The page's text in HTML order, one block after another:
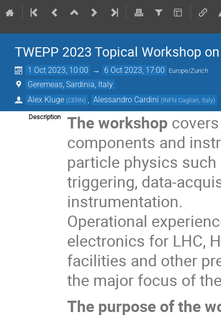
TWEPP 2023 Topical Workshop
1 Oct 2023, 10:00 → 6 Oct 2023, 17:00 Europe/Zurich
Geremeas, Sardinia, Italy
Alex Kluge (CERN) Alessandro Cardini (INFN Cagliari, Italy)
Description The workshop
components and
particle physics
triggering, data-
instrumentation.
Operational
electronics for LHC,
facilities and other
the major focus of
The purpose of the